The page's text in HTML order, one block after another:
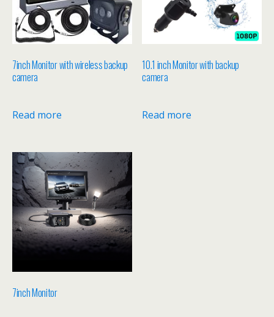
7inch Monitor with wireless backup
camera
Read more
10.1 inch Monitor with backup
camera
Read more
7inch Monitor